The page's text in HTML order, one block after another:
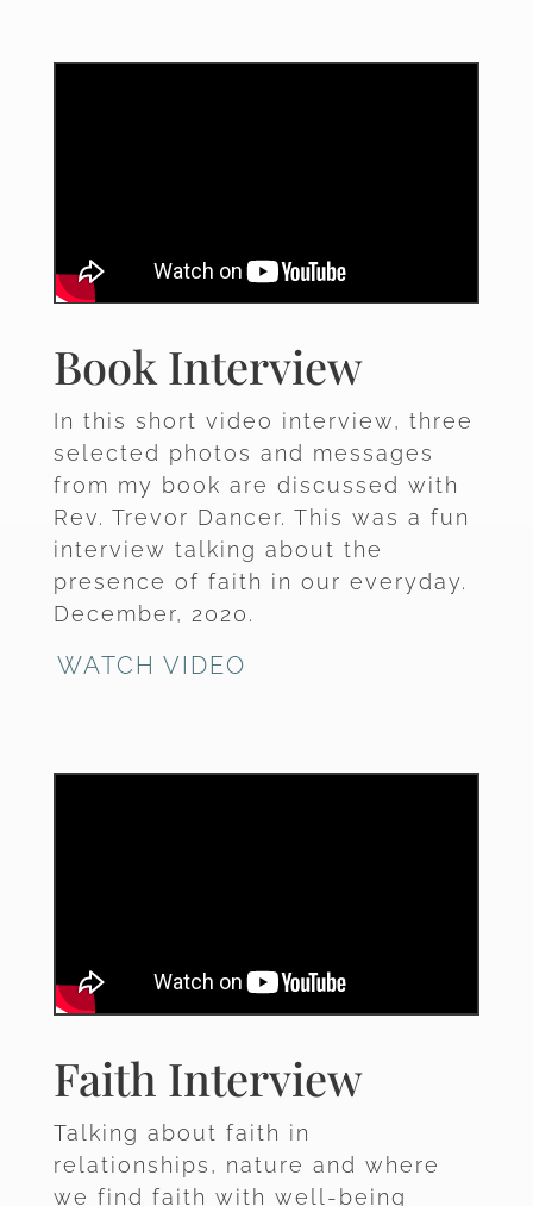
Book Interview
In this short video interview, three
selected photos and messages
from my book are discussed with
Rev. Trevor Dancer. This was a fun
interview talking about the
presence of faith in our everyday.
December, 2020.
WATCH VIDEO
Faith Interview
Talking about faith in
relationships, nature and where
we find faith with well-being